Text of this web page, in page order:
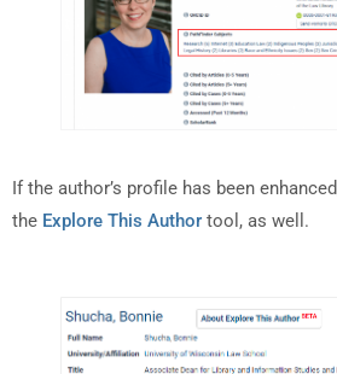
If the author’s profile has been
the Explore This Author tool, as well.